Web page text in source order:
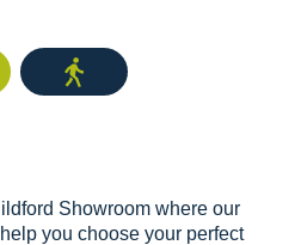
Call
Showroom where our
you choose your perfect